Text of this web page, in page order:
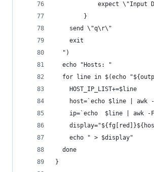
expect \"Input
		}
    send \"q\r\"
    exit
  ")
  echo "Hosts: "
for line in $(echo
  	HOST_IP_LIST+=$line
host=`echo $line | awk
ip=`echo  $line | awk
    echo " > $display"
  done
}